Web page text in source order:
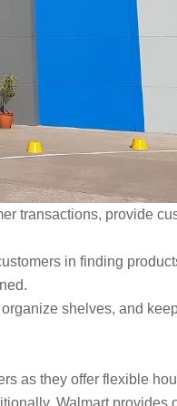
transactions, provide
in finding
shelves, and
as they offer flexible
Walmart provides